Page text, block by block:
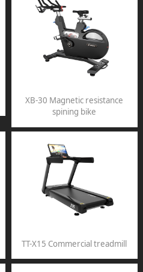
XB-30 Magnetic resistance
spining bike
TT-X15 Commercial treadmill